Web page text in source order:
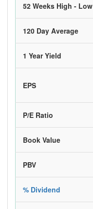
52 Weeks High - Low
120 Day Average
1 Year Yield
EPS
P/E Ratio
Book Value
PBV
% Dividend